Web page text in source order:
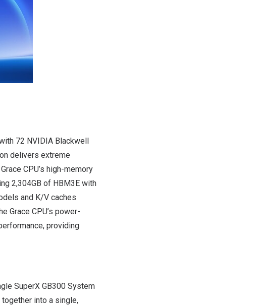
72 NVIDIA Blackwell
delivers extreme
CPU’s high-memory
2,304GB of HBM3E with
and K/V caches
Grace CPU’s power-
providing
SuperX GB300 System
into a single,